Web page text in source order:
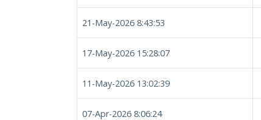
21-May-2026 8:43:53
17-May-2026 15:28:07
11-May-2026 13:02:39
07-Apr-2026 8:06:24